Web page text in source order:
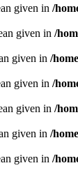
given in /
given in /
given in /
given in /
given in /
given in /
given in /